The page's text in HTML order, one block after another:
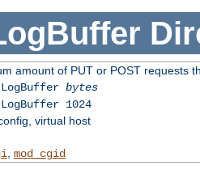
amount of PUT or POST requests
bytes
1024
virtual host
, mod_cgid